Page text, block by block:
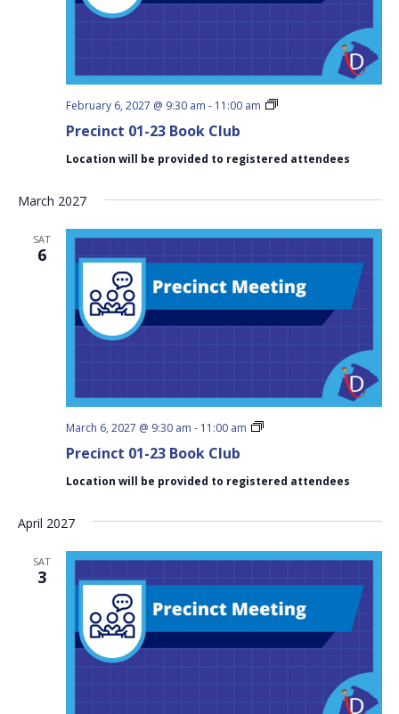
Precinct 01-23 Book Club
February 6, 2027 @ 9:30 am - 11:00 am
Precinct
Club
Location will be provided to registered attendees
March 2027
SAT
6
Precinct 01-23 Book Club
March 6, 2027 @ 9:30 am - 11:00 am
Precinct
Club
Location will be provided to registered attendees
April 2027
SAT
3